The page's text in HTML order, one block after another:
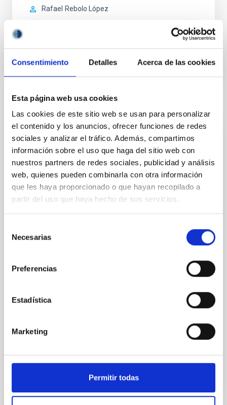
Consentimiento Detalles Acerca de las cookies
Esta página web usa cookies
Las cookies de este sitio web se usan para personalizar
el contenido y los anuncios, ofrecer funciones de redes
sociales y analizar el tráfico. Además, compartimos
información sobre el uso que haga del sitio web con
nuestros partners de redes sociales, publicidad y análisis
web, quienes pueden combinarla con otra información
que les haya proporcionado o que hayan recopilado a
partir del uso que haya hecho de sus servicios.
Necesarias
Preferencias
Estadística
Marketing
Permitir todas
Rafael Rebolo López
Related news
PRESS RELEASE
The European Research Council has
awarded one of its prestigious “ERC
Advanced Grants” to IAC’s SUBSTELLAR
project
The European Research Council (ERC) has awarded
development of research projects at the frontiers of
knowledge, to the Professor of the Higher Council for
de Escalante, who is an active researcher at the
Space Mission“ (SUBSTELLAR) has, as one of its
objects with substellar masses (brown dwarfs and